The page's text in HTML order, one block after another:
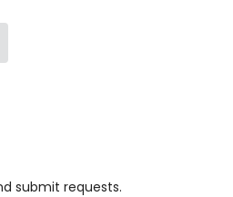
submit requests.